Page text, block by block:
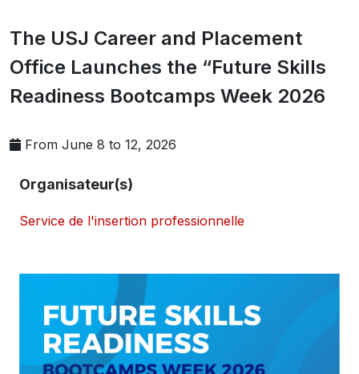
The USJ Career and Placement
Office Launches the “Future Skills
Readiness Bootcamps Week 2026
From June 8 to 12, 2026
Organisateur(s)
Service de l'insertion professionnelle